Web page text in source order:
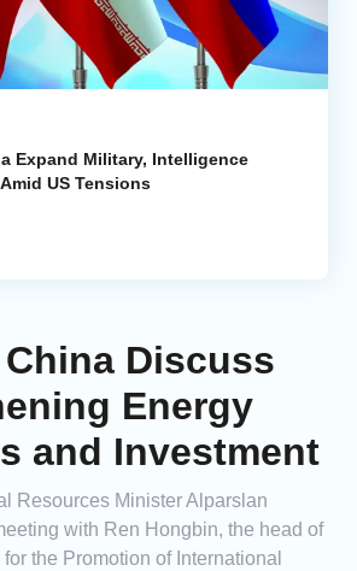
Expand Military, Intelligence
US Tensions
Discuss
Energy
and Investment
Resources Minister Alparslan
with Ren Hongbin, the head of
the Promotion of International